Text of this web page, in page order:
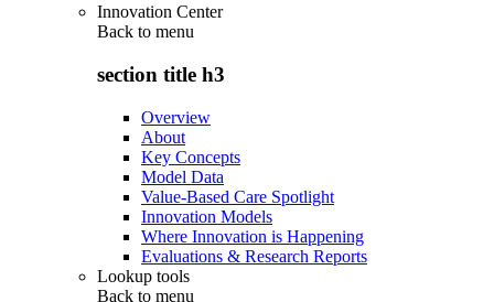
Innovation Center
Back to menu
section title h3
Overview
About
Key Concepts
Model Data
Value-Based Care Spotlight
Innovation Models
Where Innovation is Happening
Evaluations & Research Reports
Lookup tools
Back to menu